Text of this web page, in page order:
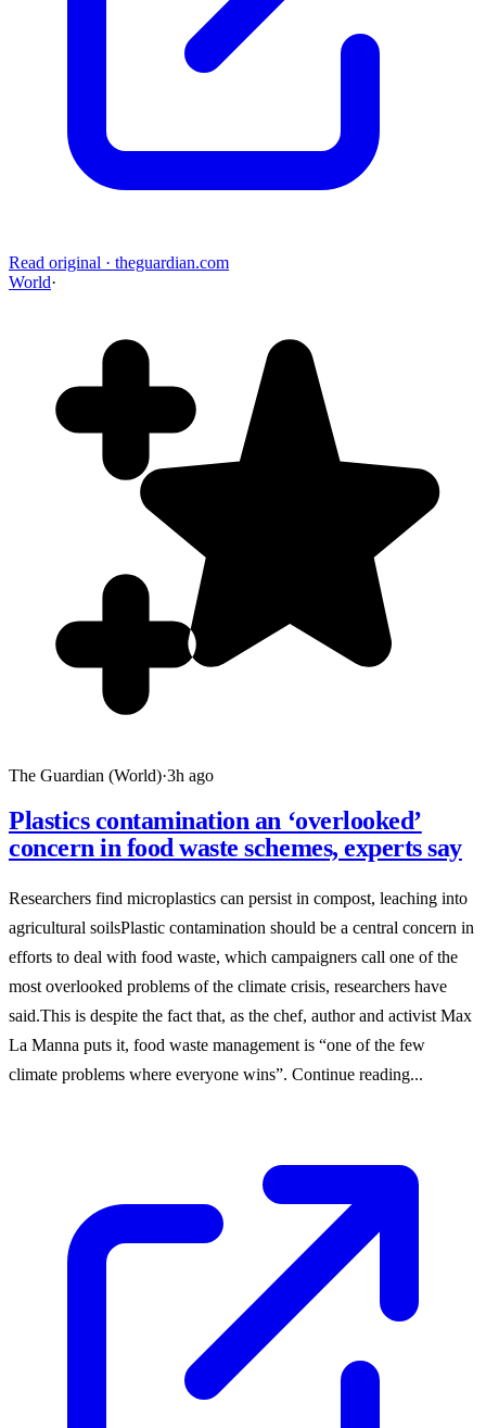
Read original · theguardian.com
World·
The Guardian (World)·3h ago
Plastics contamination an ‘overlooked’
concern in food waste schemes, experts say
Researchers find microplastics can persist in compost, leaching into
agricultural soilsPlastic contamination should be a central concern in
efforts to deal with food waste, which campaigners call one of the
most overlooked problems of the climate crisis, researchers have
said.This is despite the fact that, as the chef, author and activist Max
La Manna puts it, food waste management is “one of the few
climate problems where everyone wins”. Continue reading...